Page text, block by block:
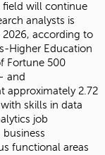
field will continue
analysts is
according to
Higher Education
Fortune 500
and
approximately 2.72
skills in data
job
functional areas